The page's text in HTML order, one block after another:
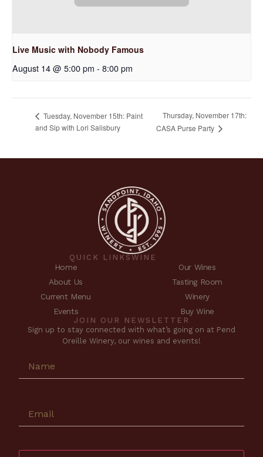
Live Music with Nobody Famous
August 14 @ 5:00 pm - 8:00 pm
Tuesday, November 15th: Paint
and Sip with Lori Salisbury
Thursday, November 17th:
CASA Purse Party
QUICK LINKS
Home
About Us
Current Menu
Events
WINE
Our Wines
Tasting Room
Winery
Buy Wine
JOIN OUR NEWSLETTER
Sign up to stay connected with what’s going on at Pend
Oreille Winery, our wines and events!